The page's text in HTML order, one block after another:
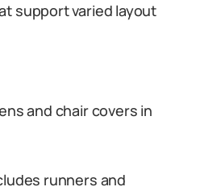
support varied layout
and chair covers in
runners and